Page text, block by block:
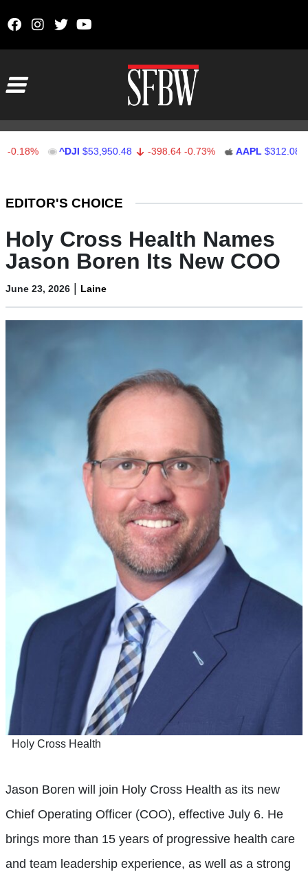
^DJI $53,950.48 -398.64 -0.73% AAPL $312.08 1.08
EDITOR'S CHOICE
Holy Cross Health Names
Jason Boren Its New COO
June 23, 2026 | Laine
Holy Cross Health
Jason Boren will join Holy Cross Health as its new
Chief Operating Officer (COO), effective July 6. He
brings more than 15 years of progressive health care
and team leadership experience, as well as a strong